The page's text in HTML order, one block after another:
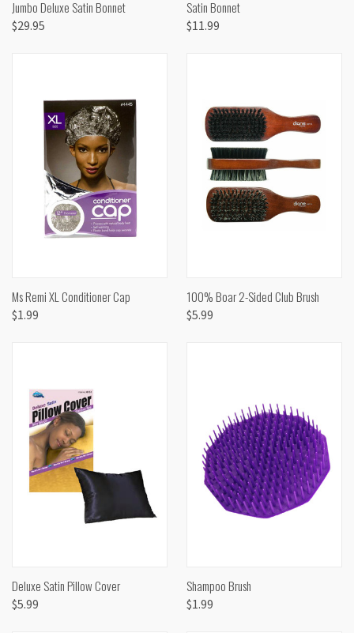
Jumbo Deluxe Satin Bonnet
$29.95
Satin Bonnet
$11.99
Ms Remi XL Conditioner Cap
$1.99
100% Boar 2-Sided Club Brush
$5.99
Deluxe Satin Pillow Cover
$5.99
Shampoo Brush
$1.99